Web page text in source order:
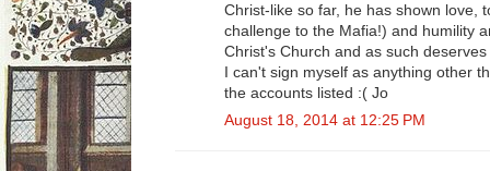
Christ-like so far, he has shown love,
challenge to the Mafia!) and humility
Christ's Church and as such
I can't sign myself as anything other
the accounts listed :( Jo
August 18, 2014 at 12:25 PM